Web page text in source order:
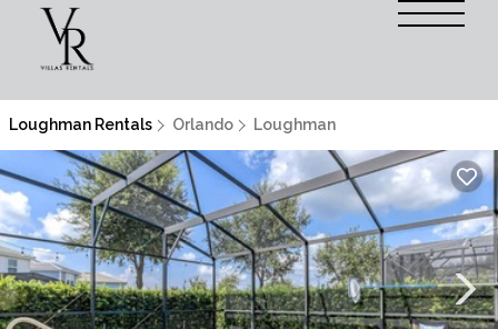
Loughman Rentals Orlando Loughman